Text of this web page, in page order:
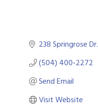
238 Springrose Dr.
(504) 400-2272
Send Email
Visit Website